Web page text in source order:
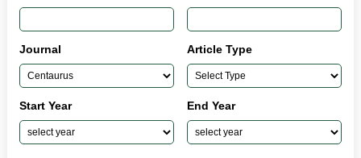
Journal Article Type
Start Year End Year